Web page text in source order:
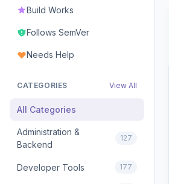
Build Works
Follows SemVer
Needs Help
CATEGORIES View All
All Categories
Administration &
Backend
127
Developer Tools 177